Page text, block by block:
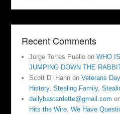
Recent Comments
Jorge Torres Puello onWHO
JUMPING DOWN THE
Scott D. Hann onVeterans
History, Stealing Family,
dailybastardette@gmail.com
Hits the Wire. We Have